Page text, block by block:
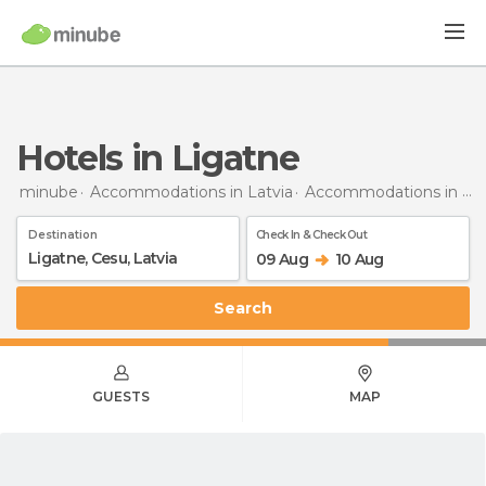
Hotels in Ligatne
minube Accommodations in Latvia Accommodations in Cēsis District
Destination Check In & Check Out
09 Aug 10 Aug
Search
GUESTS MAP